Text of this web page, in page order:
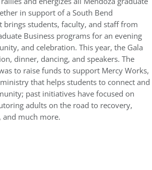
in support of a South Bend
brings students, faculty, and staff from
Business programs for an evening
and celebration. This year, the Gala
dinner, dancing, and speakers. The
to raise funds to support Mercy Works,
that helps students to connect and
past initiatives have focused on
adults on the road to recovery,
much more.